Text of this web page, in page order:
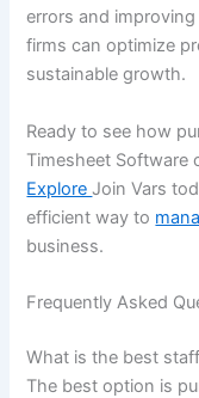
errors and
firms can optimize
sustainable growth.
Ready to see how
Timesheet Software
Explore Join Vars
efficient way to
business.
Frequently Asked
What is the best
The best option is